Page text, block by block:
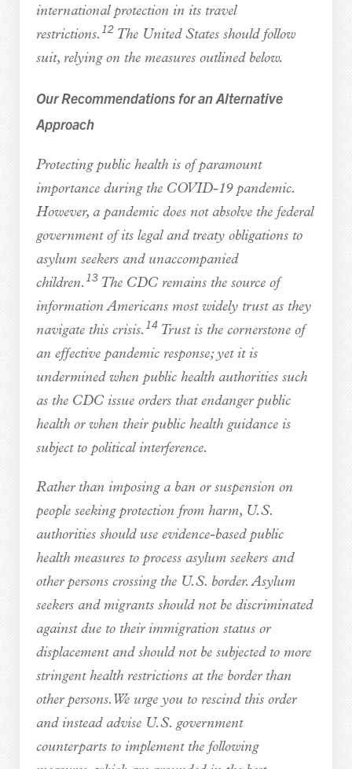
international protection in its travel
restrictions. 12 The United States should follow
suit, relying on the measures outlined below.
Our Recommendations for an Alternative
Approach
Protecting public health is of paramount
importance during the COVID-19 pandemic.
However, a pandemic does not absolve the federal
government of its legal and treaty obligations to
asylum seekers and unaccompanied
children. 13 The CDC remains the source of
information Americans most widely trust as they
navigate this crisis. 14Trust is the cornerstone of
an effective pandemic response; yet it is
undermined when public health authorities such
as the CDC issue orders that endanger public
health or when their public health guidance is
subject to political interference.
Rather than imposing a ban or suspension on
people seeking protection from harm, U.S.
authorities should use evidence-based public
health measures to process asylum seekers and
other persons crossing the U.S. border. Asylum
seekers and migrants should not be discriminated
against due to their immigration status or
displacement and should not be subjected to more
stringent health restrictions at the border than
other persons. We urge you to rescind this order
and instead advise U.S. government
counterparts to implement the following